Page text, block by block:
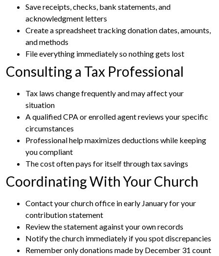
Save receipts, checks, bank statements, and
acknowledgment letters
Create a spreadsheet tracking donation dates, amounts,
and methods
File everything immediately so nothing gets lost
Consulting a Tax Professional
Tax laws change frequently and may affect your
situation
A qualified CPA or enrolled agent reviews your specific
circumstances
Professional help maximizes deductions while keeping
you compliant
The cost often pays for itself through tax savings
Coordinating With Your Church
Contact your church office in early January for your
contribution statement
Review the statement against your own records
Notify the church immediately if you spot discrepancies
Remember only donations made by December 31 count